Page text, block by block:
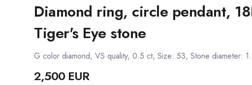
Diamond ring, circle pendant,
Tiger's Eye stone
G color diamond, VS quality, 0.5 ct, Size: 53, Stone diameter:
2,500 EUR